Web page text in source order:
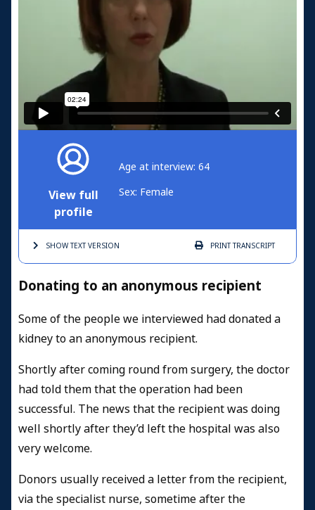
View full
profile
Age at interview: 64
Sex: Female
SHOW TEXTVERSION PRINTTRANSCRIPT
Donating to an anonymous recipient
Some of the people we interviewed had donated a
kidney to an anonymous recipient.
Shortly after coming round from surgery, the doctor
had told them that the operation had been
successful. The news that the recipient was doing
well shortly after they’d left the hospital was also
very welcome.
Donors usually received a letter from the recipient,
via the specialist nurse, sometime after the